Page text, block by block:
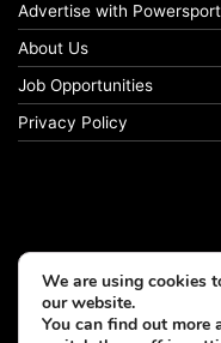
Advertise with
About Us
Job Opportunities
Privacy Policy
We are using cookies
our website.
You can find out more